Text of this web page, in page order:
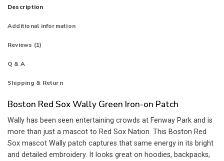
Description
Additional information
Reviews (1)
Q & A
Shipping & Return
Boston Red Sox Wally Green Iron-on Patch
Wally has been seen entertaining crowds at Fenway Park and is
more than just a mascot to Red Sox Nation. This Boston Red
Sox mascot Wally patch captures that same energy in its bright
and detailed embroidery. It looks great on hoodies, backpacks,